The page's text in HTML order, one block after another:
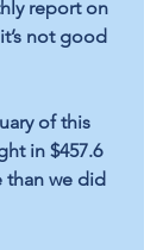
report on
not good
of this
in $457.6
than we did